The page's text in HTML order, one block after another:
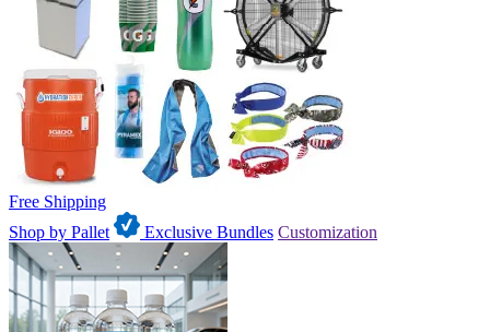
Free Shipping
Shop by Pallet
Exclusive Bundles Customization